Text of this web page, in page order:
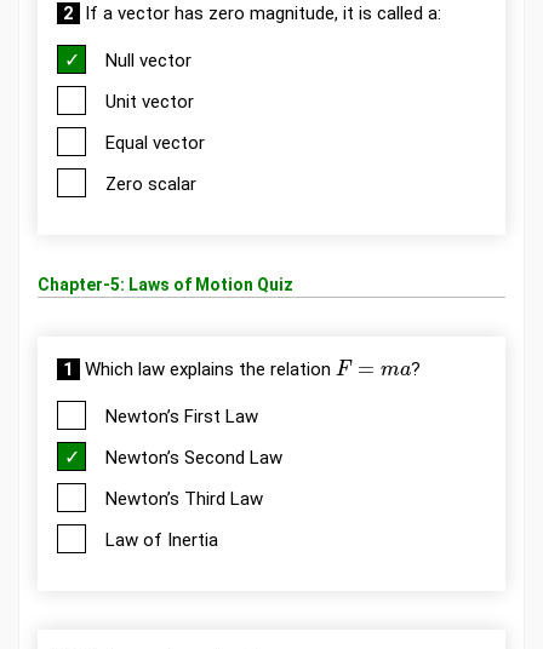
2 If a vector has zero magnitude, it is called a:
Null vector
Unit vector
Equal vector
Zero scalar
Chapter-5: Laws of Motion Quiz
1 Which law explains the relation
F=
?
Newton’s First Law
Newton’s Second Law
Newton’s Third Law
Law of Inertia